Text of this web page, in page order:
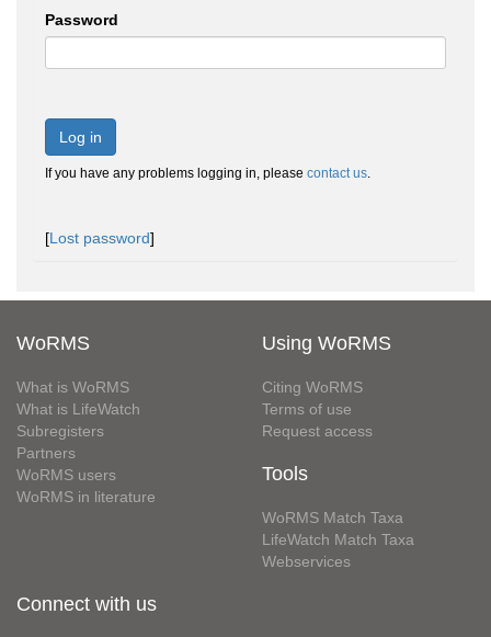
Password
Log in
If you have any problems logging in, please contact us.
[Lost password]
WoRMS
What is WoRMS
What is LifeWatch
Subregisters
Partners
WoRMS users
WoRMS in literature
Using WoRMS
Citing WoRMS
Terms of use
Request access
Tools
WoRMS Match Taxa
LifeWatch Match Taxa
Webservices
Connect with us